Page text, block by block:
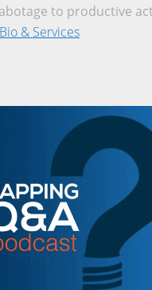
to productive
& Services